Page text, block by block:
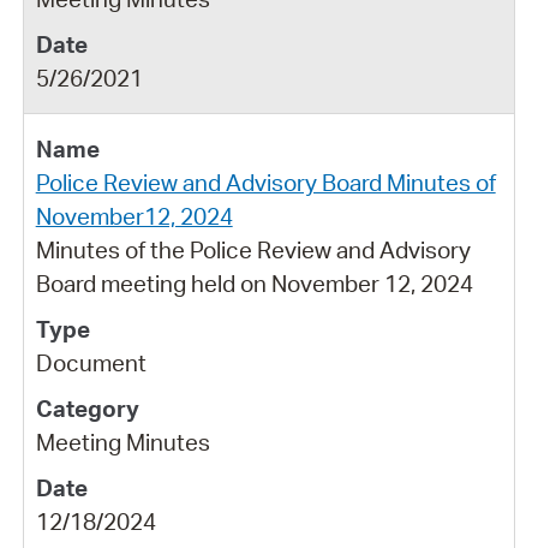
5/26/2021
Police Review and Advisory Board Minutes of
November12, 2024
Minutes of the Police Review and Advisory
Board meeting held on November 12, 2024
Document
Meeting Minutes
12/18/2024